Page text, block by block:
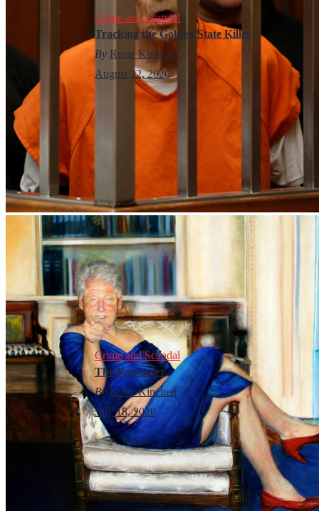
Crime and Scandal
Tracking the Golden State Killer
By Rosie Kinchen
August 22, 2020
Crime and Scandal
The Passenger
By Rosie Kinchen
July 18, 2020